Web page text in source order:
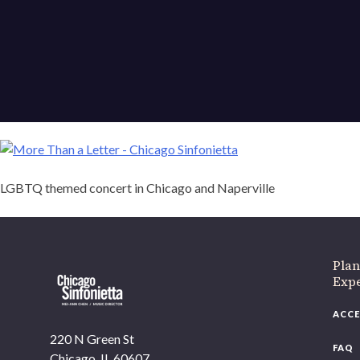
LGBTQ themed concert in Chicago and Naperville
220 N Green St
FAQ